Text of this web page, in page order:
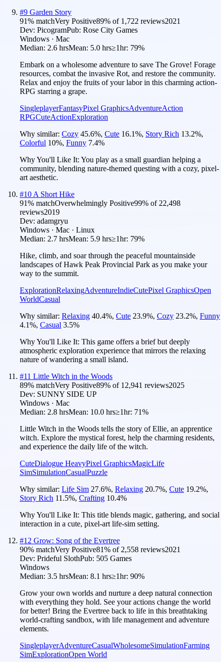
#9 Garden Story
91% matchVery Positive89% of 1,722 reviews2021
Dev: PicogramPub: Rose City Games
Windows · Mac
Median: 2.6 hrsMean: 5.0 hrs≥1hr: 79%
Embark on a wholesome adventure to save The Grove! Forage
resources, combat the invasive Rot, and restore the community.
Relax and enjoy the fruits of your labor in this charming action-
RPG starring a grape.
SingleplayerFantasyPixel GraphicsAdventureAction
RPGCuteActionExploration
Why similar: Cozy 45.6%, Cute 16.1%, Story Rich 13.2%,
Colorful 10%, Funny 7.4%
Why You'll Like It: You play as a small guardian helping a
community, blending nature-themed questing with a cozy, pixel-
art aesthetic.
#10 A Short Hike
91% matchOverwhelmingly Positive99% of 22,498
reviews2019
Dev: adamgryu
Windows · Mac · Linux
Median: 2.7 hrsMean: 5.9 hrs≥1hr: 79%
Hike, climb, and soar through the peaceful mountainside
landscapes of Hawk Peak Provincial Park as you make your
way to the summit.
ExplorationRelaxingAdventureIndieCutePixel GraphicsOpen
WorldCasual
Why similar: Relaxing 40.4%, Cute 23.9%, Cozy 23.2%, Funny
4.1%, Casual 3.5%
Why You'll Like It: This game offers a brief but deeply
atmospheric exploration experience that mirrors the relaxing
nature of wandering a small island.
#11 Little Witch in the Woods
89% matchVery Positive89% of 12,941 reviews2025
Dev: SUNNY SIDE UP
Windows · Mac
Median: 2.8 hrsMean: 10.0 hrs≥1hr: 71%
Little Witch in the Woods tells the story of Ellie, an apprentice
witch. Explore the mystical forest, help the charming residents,
and experience the daily life of the witch.
CuteDialogue HeavyPixel GraphicsMagicLife
SimSimulationCasualPuzzle
Why similar: Life Sim 27.6%, Relaxing 20.7%, Cute 19.2%,
Story Rich 11.5%, Crafting 10.4%
Why You'll Like It: This title blends magic, gathering, and social
interaction in a cute, pixel-art life-sim setting.
#12 Grow: Song of the Evertree
90% matchVery Positive81% of 2,558 reviews2021
Dev: Prideful SlothPub: 505 Games
Windows
Median: 3.5 hrsMean: 8.1 hrs≥1hr: 90%
Grow your own worlds and nurture a deep natural connection
with everything they hold. See your actions change the world
for better! Bring the Evertree back to life in this breathtaking
world-crafting sandbox, with life management and adventure
elements.
SingleplayerAdventureCasualWholesomeSimulationFarming
SimExplorationOpen World